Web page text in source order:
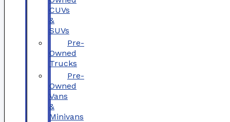
CUVs
&
SUVs
Pre-
Owned
Trucks
Pre-
Owned
Vans
&
Minivans